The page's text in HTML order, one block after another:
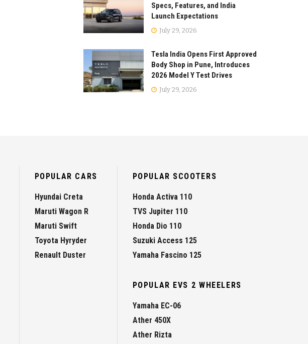
Specs, Features, and India
Launch Expectations
July 29, 2026
Tesla India Opens First Approved
Body Shop in Pune, Introduces
2026 Model Y Test Drives
July 29, 2026
POPULAR CARS
Hyundai Creta
Maruti Wagon R
Maruti Swift
Toyota Hyryder
Renault Duster
POPULAR SCOOTERS
Honda Activa 110
TVS Jupiter 110
Honda Dio 110
Suzuki Access 125
Yamaha Fascino 125
POPULAR EVS 2 WHEELERS
Yamaha EC-06
Ather 450X
Ather Rizta